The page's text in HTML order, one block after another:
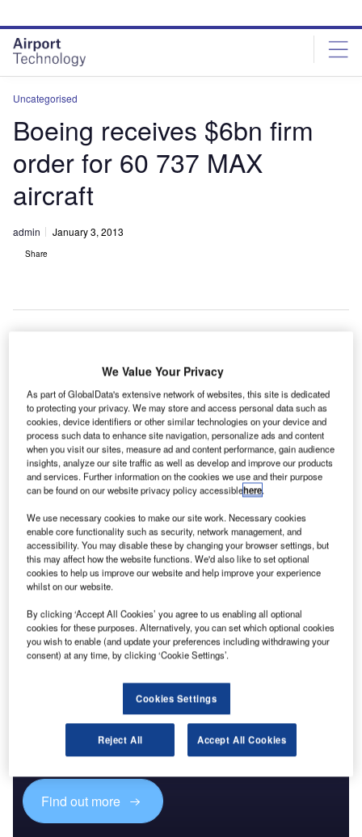
site
menu
page
content
Uncategorised
Boeing receives $6bn firm
order for 60 737 MAX
aircraft
admin January 3, 2013
Share
B $6bn firm
order for
60737 MAX
aeroplanes from
Aviation Capital
(ACG), an
aircraft leasing
and asset
management
services provider in the US.
The deal, comprising 50 737 MAX 8s and ten 737 MAX 9s,
was finalised by ACG in December 2012.
Discover B2B Marketing That Performs
Combine business intelligence and editorial excellence to
reach engaged professionals across 36 leading media
platforms.
Find out more
We Value Your Privacy
As part of GlobalData's extensive network of websites, this site is dedicated
to protecting your privacy. We may store and access personal data such as
cookies, device identifiers or other similar technologies on your device and
process such data to enhance site navigation, personalize ads and content
when you visit our sites, measure ad and content performance, gain audience
insights, analyze our site traffic as well as develop and improve our products
and services. Further information on the cookies we use and their purpose
can be found on our website privacy policy accessiblehere.
We use necessary cookies to make our site work. Necessary cookies
enable core functionality such as security, network management, and
accessibility. You may disable these by changing your browser settings, but
this may affect how the website functions. We'd also like to set optional
cookies to help us improve our website and help improve your experience
whilst on our website.
By clicking ‘Accept All Cookies’ you agree to us enabling all optional
cookies for these purposes. Alternatively, you can set which optional cookies
you wish to enable (and update your preferences including withdrawing your
consent) at any time, by clicking ‘Cookie Settings’.
Cookies Settings
Reject All Accept All Cookies